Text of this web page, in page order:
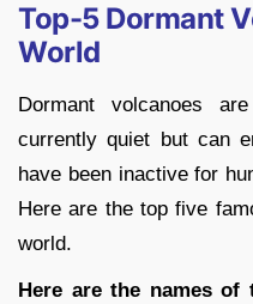
Top-5 Dormant
World
Dormant volcanoes
currently quiet but can
have been inactive for
Here are the top five
world.
Here are the names of